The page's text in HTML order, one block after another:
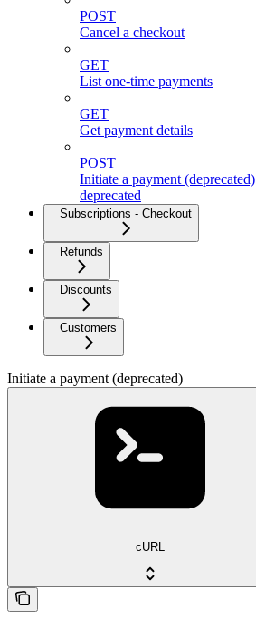
POST
Cancel a checkout
GET
List one-time payments
GET
Get payment details
POST
Initiate a payment (deprecated)
deprecated
Subscriptions - Checkout
Refunds
Discounts
Customers
Initiate a payment (deprecated)
cURL